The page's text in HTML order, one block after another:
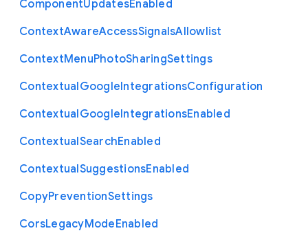
ComponentUpdatesEnabled
ContextAwareAccessSignalsAllowlist
ContextMenuPhotoSharingSettings
ContextualGoogleIntegrationsConfiguration
ContextualGoogleIntegrationsEnabled
ContextualSearchEnabled
ContextualSuggestionsEnabled
CopyPreventionSettings
CorsLegacyModeEnabled